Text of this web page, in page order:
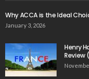
Why ACCA is the Ideal
January 3, 2026
Henry
Review